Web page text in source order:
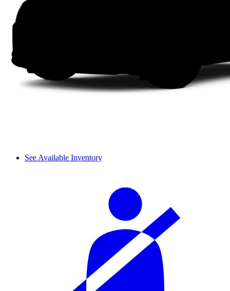
See Available Inventory